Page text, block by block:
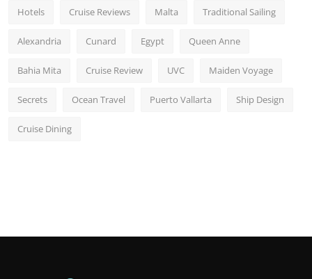
Hotels Cruise Reviews Malta Traditional Sailing
Alexandria Cunard Egypt Queen Anne
Bahia Mita Cruise Review UVC Maiden Voyage
Secrets Ocean Travel Puerto Vallarta Ship Design
Cruise Dining